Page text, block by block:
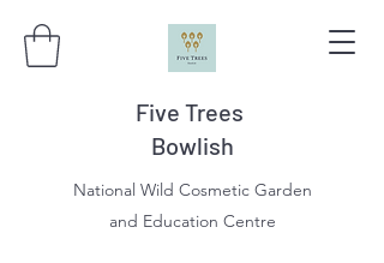
Five Trees
Bowlish
National Wild Cosmetic Garden
and Education Centre